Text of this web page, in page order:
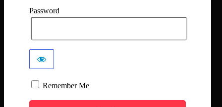
Password
Remember Me